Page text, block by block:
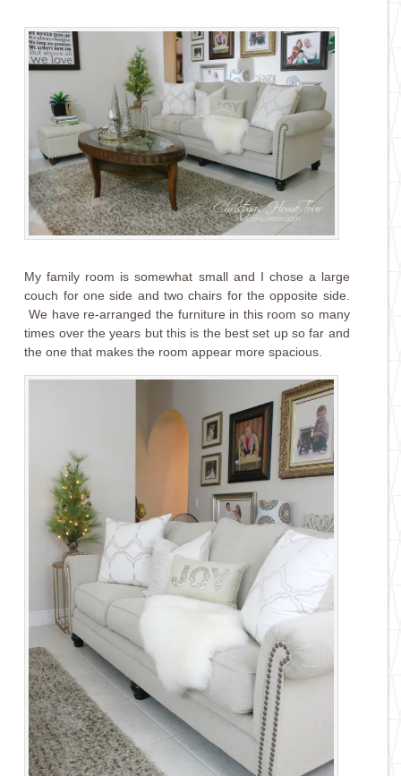
My family room is somewhat small and I chose a large
couch for one side and two chairs for the opposite side.
We have re-arranged the furniture in this room so many
times over the years but this is the best set up so far and
the one that makes the room appear more spacious.